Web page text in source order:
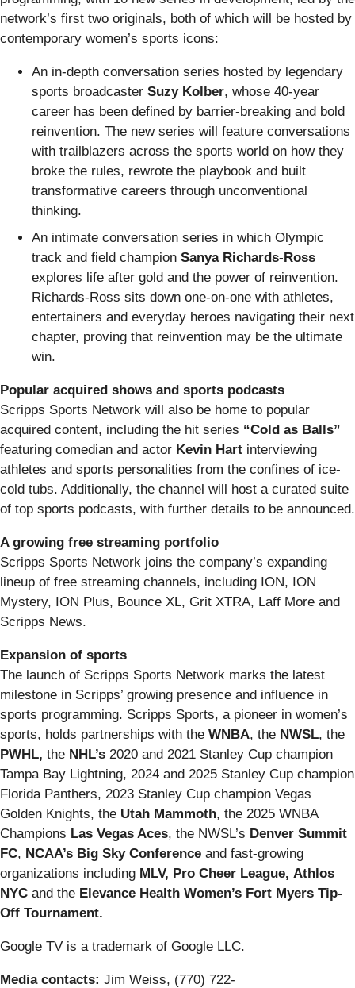
network’s first two originals, both of which will be hosted by
contemporary women’s sports icons:
An in-depth conversation series hosted by legendary
sports broadcaster Suzy Kolber, whose 40-year
career has been defined by barrier-breaking and bold
reinvention. The new series will feature conversations
with trailblazers across the sports world on how they
broke the rules, rewrote the playbook and built
transformative careers through unconventional
thinking.
An intimate conversation series in which Olympic
track and field champion Sanya Richards-Ross
explores life after gold and the power of reinvention.
Richards-Ross sits down one-on-one with athletes,
entertainers and everyday heroes navigating their next
chapter, proving that reinvention may be the ultimate
win.
Popular acquired shows and sports podcasts
Scripps Sports Network will also be home to popular
acquired content, including the hit series “Cold as Balls”
featuring comedian and actor Kevin Hart interviewing
athletes and sports personalities from the confines of ice-
cold tubs. Additionally, the channel will host a curated suite
of top sports podcasts, with further details to be announced.
A growing free streaming portfolio
Scripps Sports Network joins the company’s expanding
lineup of free streaming channels, including ION, ION
Mystery, ION Plus, Bounce XL, Grit XTRA, Laff More and
Scripps News.
Expansion of sports
The launch of Scripps Sports Network marks the latest
milestone in Scripps’ growing presence and influence in
sports programming. Scripps Sports, a pioneer in women’s
sports, holds partnerships with the WNBA, the NWSL, the
PWHL, the NHL’s 2020 and 2021 Stanley Cup champion
Tampa Bay Lightning, 2024 and 2025 Stanley Cup champion
Florida Panthers, 2023 Stanley Cup champion Vegas
Golden Knights, the Utah Mammoth, the 2025 WNBA
Champions Las Vegas Aces, the NWSL’s Denver Summit
FC, NCAA’s Big Sky Conference and fast-growing
organizations including MLV, Pro Cheer League, Athlos
NYC and the Elevance Health Women’s Fort Myers Tip-
Off Tournament.
Google TV is a trademark of Google LLC.
Media contacts: Jim Weiss, (770) 722-